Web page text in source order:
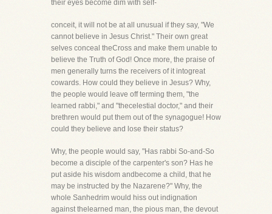
their eyes become dim with self-
conceit, it will not be at all unusual if they say, "We
cannot believe in Jesus Christ." Their own great
selves conceal theCross and make them unable to
believe the Truth of God! Once more, the praise of
men generally turns the receivers of it intogreat
cowards. How could they believe in Jesus? Why,
the people would leave off terming them, "the
learned rabbi," and "thecelestial doctor," and their
brethren would put them out of the synagogue! How
could they believe and lose their status?
Why, the people would say, "Has rabbi So-and-So
become a disciple of the carpenter's son? Has he
put aside his wisdom andbecome a child, that he
may be instructed by the Nazarene?" Why, the
whole Sanhedrim would hiss out indignation
against thelearned man, the pious man, the devout